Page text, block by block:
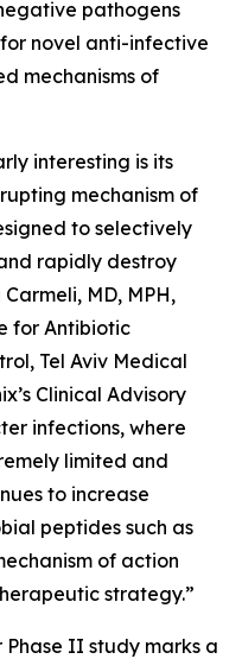
pathogens
novel anti-infective
mechanisms of
interesting is its
mechanism of
to selectively
rapidly destroy
MD, MPH,
for Antibiotic
Tel Aviv Medical
Clinical Advisory
infections, where
limited and
to increase
peptides such as
of action
strategy.”
II study marks a